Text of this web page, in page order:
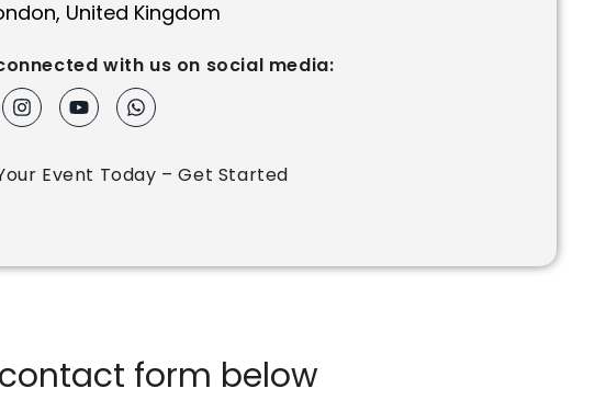
United Kingdom
with us on social media:
Event Today – Get Started
form below